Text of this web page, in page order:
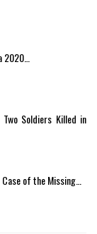
2020…
Soldiers Killed in
of the Missing…